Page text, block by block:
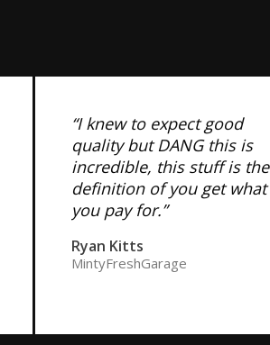
“I knew to expect good
quality but DANG this is
incredible, this stuff is the
definition of you get what
you pay for.”
Ryan Kitts
MintyFreshGarage